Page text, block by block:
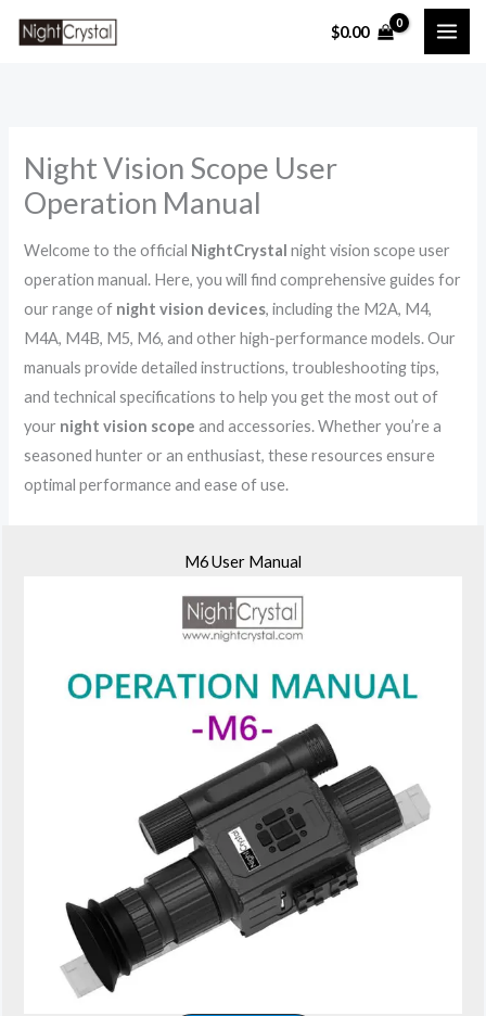
$0.00
Night Vision Scope User
Operation Manual
Welcome to the official NightCrystal night vision scope user
operation manual. Here, you will find comprehensive guides for
our range of night vision devices, including the M2A, M4,
M4A, M4B, M5, M6, and other high-performance models. Our
manuals provide detailed instructions, troubleshooting tips,
and technical specifications to help you get the most out of
your night vision scope and accessories. Whether you’re a
seasoned hunter or an enthusiast, these resources ensure
optimal performance and ease of use.
M6 User Manual